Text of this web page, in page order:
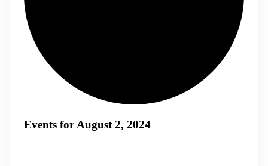
Events for August 2, 2024